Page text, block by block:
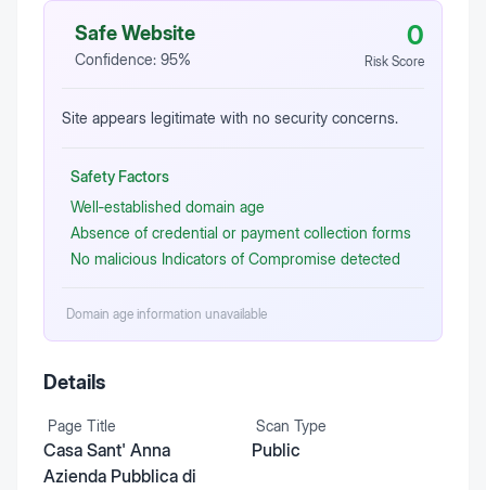
Safe Website
Confidence: 95%
0
Risk Score
Site appears legitimate with no security concerns.
Safety Factors
Well‑established domain age
Absence of credential or payment collection forms
No malicious Indicators of Compromise detected
Domain age information unavailable
Details
Page Title
Casa Sant' Anna
Azienda Pubblica di
Scan Type
Public